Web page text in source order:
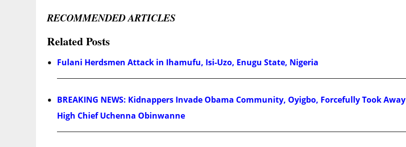
RECOMMENDED ARTICLES
Related Posts
Fulani Herdsmen Attack in Ihamufu, Isi-Uzo, Enugu State, Nigeria
BREAKING NEWS: Kidnappers Invade Obama Community, Oyigbo, Forcefully Took Away
High Chief Uchenna Obinwanne